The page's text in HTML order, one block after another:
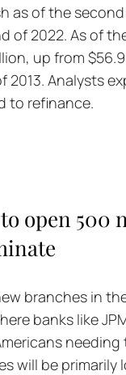
as of the
of 2022. As of
up from
Analysts
to refinance.
open 500
branches in
banks like
will be primarily